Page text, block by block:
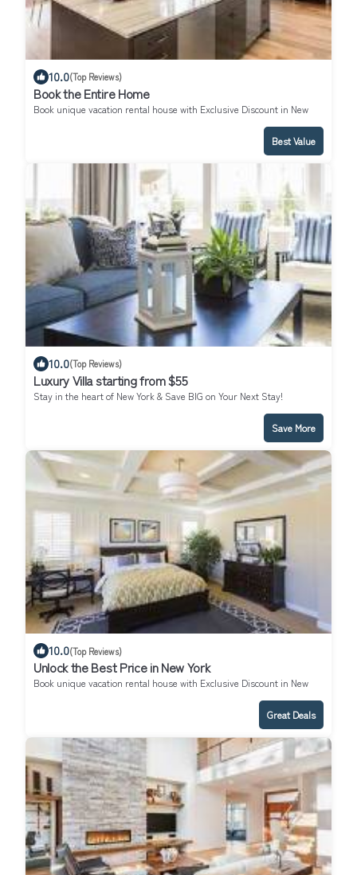
10.0(Top Reviews)
Book the Entire Home
Book unique vacation rental house with Exclusive Discount in New
Best Value
10.0(Top Reviews)
Luxury Villa starting from $55
Stay in the heart of New York & Save BIG on Your Next Stay!
Save More
10.0(Top Reviews)
Unlock the Best Price in New York
Book unique vacation rental house with Exclusive Discount in New
Great Deals